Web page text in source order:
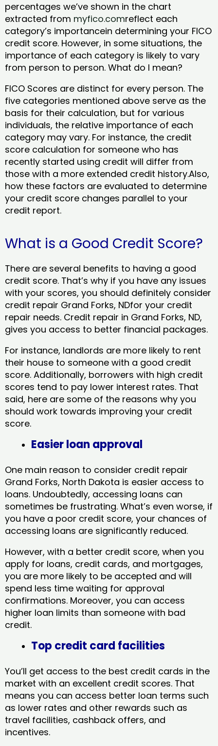
percentages we’ve shown in the chart
extracted from myfico.comreflect each
category’s importancein determining your FICO
credit score. However, in some situations, the
importance of each category is likely to vary
from person to person. What do I mean?
FICO Scores are distinct for every person. The
five categories mentioned above serve as the
basis for their calculation, but for various
individuals, the relative importance of each
category may vary. For instance, the credit
score calculation for someone who has
recently started using credit will differ from
those with a more extended credit history.Also,
how these factors are evaluated to determine
your credit score changes parallel to your
credit report.
What is a Good Credit Score?
There are several benefits to having a good
credit score. That’s why if you have any issues
with your scores, you should definitely consider
credit repair Grand Forks, NDfor your credit
repair needs. Credit repair in Grand Forks, ND,
gives you access to better financial packages.
For instance, landlords are more likely to rent
their house to someone with a good credit
score. Additionally, borrowers with high credit
scores tend to pay lower interest rates. That
said, here are some of the reasons why you
should work towards improving your credit
score.
Easier loan approval
One main reason to consider credit repair
Grand Forks, North Dakota​ is easier access to
loans. Undoubtedly, accessing loans can
sometimes be frustrating. What’s even worse, if
you have a poor credit score, your chances of
accessing loans are significantly reduced.
However, with a better credit score, when you
apply for loans, credit cards, and mortgages,
you are more likely to be accepted and will
spend less time waiting for approval
confirmations. Moreover, you can access
higher loan limits than someone with bad
credit.
Top credit card facilities
You’ll get access to the best credit cards in the
market with an excellent credit scores. That
means you can access better loan terms such
as lower rates and other rewards such as
travel facilities, cashback offers, and
incentives.